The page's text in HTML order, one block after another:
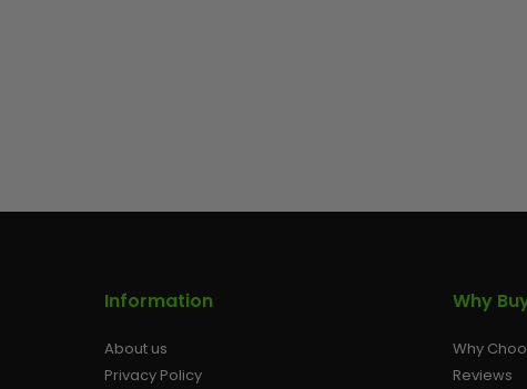
Information
About us
Privacy Policy
Why
Why
Reviews